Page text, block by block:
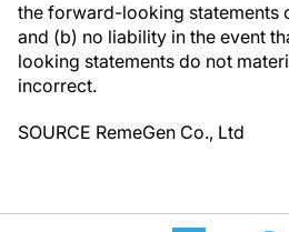
the forward-looking statements
and (b) no liability in the event
looking statements do not
incorrect.
SOURCE RemeGen Co., Ltd